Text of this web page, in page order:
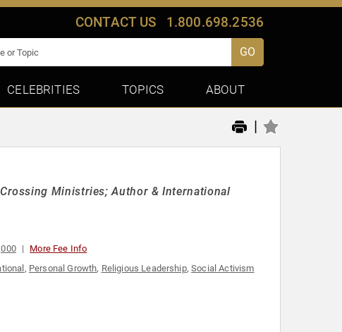
CONTACT US 1.800.698.2536
GO
CELEBRITIES TOPICS ABOUT
|
Ministries; Author & International
More Fee Info
, Personal Growth, Religious Leadership,Social Activism